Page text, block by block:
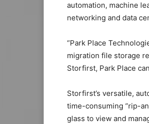
automation, machine
networking and data
“Park Place
migration file storage
Storfirst, Park Place
Storfirst’s versatile,
time-consuming “rip-
glass to view and